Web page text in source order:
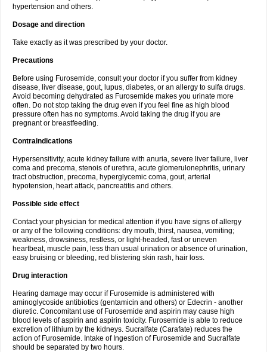
hypertension and others.
Dosage and direction
Take exactly as it was prescribed by your doctor.
Precautions
Before using Furosemide, consult your doctor if you suffer from kidney
disease, liver disease, gout, lupus, diabetes, or an allergy to sulfa drugs.
Avoid becoming dehydrated as Furosemide makes you urinate more
often. Do not stop taking the drug even if you feel fine as high blood
pressure often has no symptoms. Avoid taking the drug if you are
pregnant or breastfeeding.
Contraindications
Hypersensitivity, acute kidney failure with anuria, severe liver failure, liver
coma and precoma, stenois of urethra, acute glomerulonephritis, urinary
tract obstruction, precoma, hyperglycemic coma, gout, arterial
hypotension, heart attack, pancreatitis and others.
Possible side effect
Contact your physician for medical attention if you have signs of allergy
or any of the following conditions: dry mouth, thirst, nausea, vomiting;
weakness, drowsiness, restless, or light-headed, fast or uneven
heartbeat, muscle pain, less than usual urination or absence of urination,
easy bruising or bleeding, red blistering skin rash, hair loss.
Drug interaction
Hearing damage may occur if Furosemide is administered with
aminoglycoside antibiotics (gentamicin and others) or Edecrin - another
diuretic. Concomitant use of Furosemide and aspirin may cause high
blood levels of aspirin and aspirin toxicity. Furosemide is able to reduce
excretion of lithium by the kidneys. Sucralfate (Carafate) reduces the
action of Furosemide. Intake of Ingestion of Furosemide and Sucralfate
should be separated by two hours.